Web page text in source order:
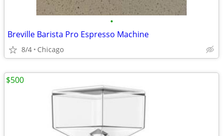
•
Breville Barista Pro Espresso Machine
8/4 Chicago
$500